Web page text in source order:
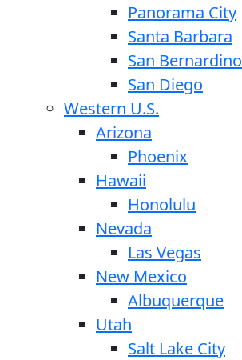
Panorama City
Santa Barbara
San Bernardino
San Diego
Western U.S.
Arizona
Phoenix
Hawaii
Honolulu
Nevada
Las Vegas
New Mexico
Albuquerque
Utah
Salt Lake City